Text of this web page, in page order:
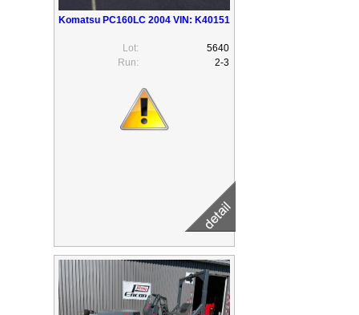
Komatsu PC160LC 2004 VIN: K40151
Lot:
5640
Run:
2-3